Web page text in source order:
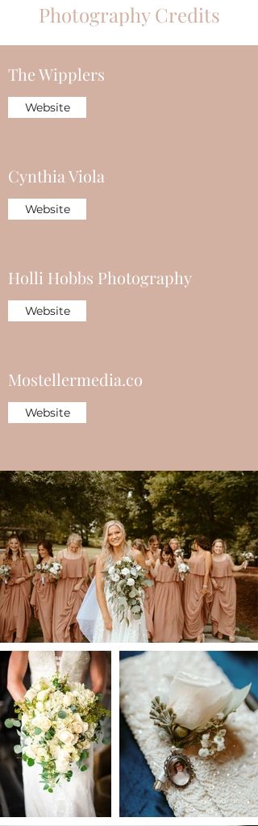
Photography Credits
The Wipplers
Website
Cynthia Viola
Website
Holli Hobbs Photography
Website
Mostellermedia.co
Website